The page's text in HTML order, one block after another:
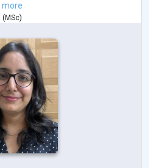
more
( MSc)